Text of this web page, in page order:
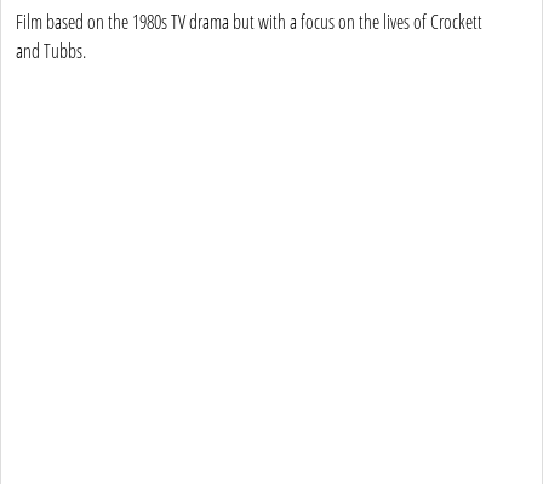
Film based on the 1980s TV drama but with a focus on the lives of Crockett
and Tubbs.